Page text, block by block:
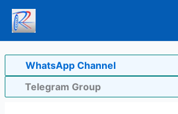
Skip
content
WhatsApp Channel
Telegram Group